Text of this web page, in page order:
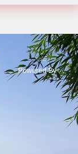
Powered By :